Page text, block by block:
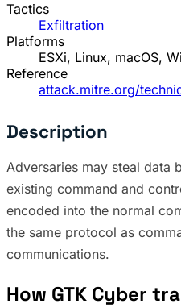
Tactics
Exfiltration
Platforms
ESXi, Linux, macOS,
Reference
attack.mitre.org/
Description
Adversaries may steal data
existing command and
encoded into the normal
the same protocol as
communications.
How GTK Cyber